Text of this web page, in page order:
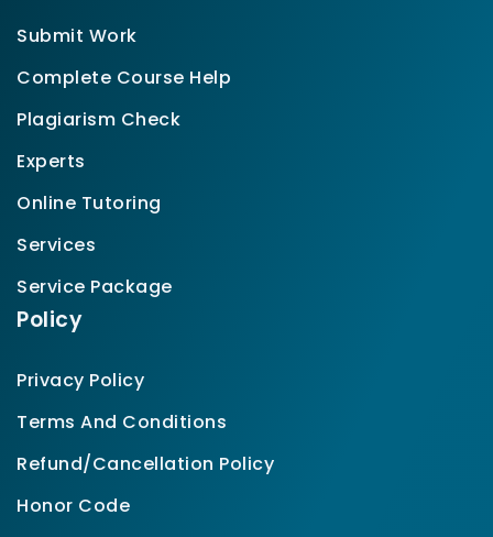
Submit Work
Complete Course Help
Plagiarism Check
Experts
Online Tutoring
Services
Service Package
Policy
Privacy Policy
Terms And Conditions
Refund/Cancellation Policy
Honor Code